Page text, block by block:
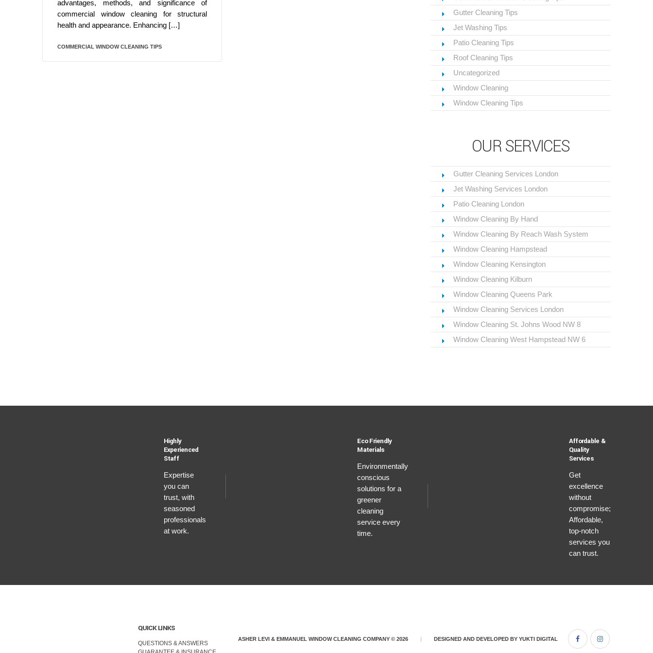
advantages, methods, and significance of
commercial window cleaning for structural
health and appearance. Enhancing […]
COMMERCIAL WINDOW CLEANING TIPS
Gutter Cleaning Tips
Jet Washing Tips
Patio Cleaning Tips
Roof Cleaning Tips
Uncategorized
Window Cleaning
Window Cleaning Tips
OUR SERVICES
Gutter Cleaning Services London
Jet Washing Services London
Patio Cleaning London
Window Cleaning By Hand
Window Cleaning By Reach Wash System
Window Cleaning Hampstead
Window Cleaning Kensington
Window Cleaning Kilburn
Window Cleaning Queens Park
Window Cleaning Services London
Window Cleaning St. Johns Wood NW 8
Window Cleaning West Hampstead NW 6
Highly
Experienced
Staff
Expertise
you can
trust, with
seasoned
professionals
at work.
Eco Friendly
Materials
Environmentally
conscious
solutions for a
greener
cleaning
service every
time.
Affordable &
Quality
Services
Get
excellence
without
compromise;
Affordable,
top-notch
services you
can trust.
QUICK LINKS
QUESTIONS & ANSWERS
ASHER LEVI & EMMANUEL WINDOW CLEANING COMPANY © 2026 | DESIGNED AND DEVELOPED BYYUKTI DIGITAL